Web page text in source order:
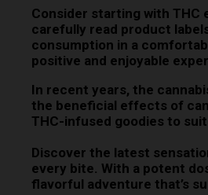
Consider starting with THC
carefully read product
consumption in a
positive and enjoyable
In recent years, the
the beneficial effects of
THC-infused goodies to
Discover the latest
every bite. With a potent
flavorful adventure that’s